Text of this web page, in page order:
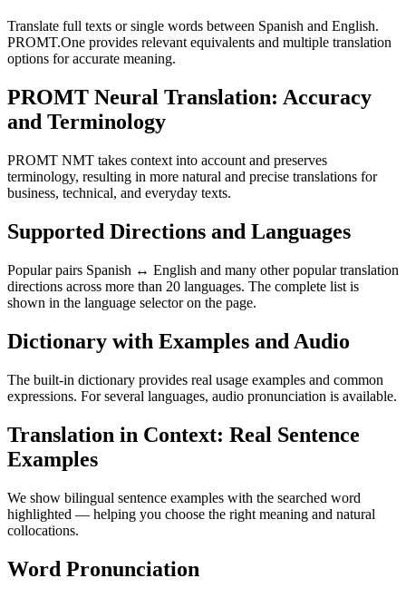
Translate full texts or single words between Spanish and English.
PROMT.One provides relevant equivalents and multiple translation
options for accurate meaning.
PROMT Neural Translation: Accuracy
and Terminology
PROMT NMT takes context into account and preserves
terminology, resulting in more natural and precise translations for
business, technical, and everyday texts.
Supported Directions and Languages
Popular pairs Spanish ↔ English and many other popular translation
directions across more than 20 languages. The complete list is
shown in the language selector on the page.
Dictionary with Examples and Audio
The built-in dictionary provides real usage examples and common
expressions. For several languages, audio pronunciation is available.
Translation in Context: Real Sentence
Examples
We show bilingual sentence examples with the searched word
highlighted — helping you choose the right meaning and natural
collocations.
Word Pronunciation